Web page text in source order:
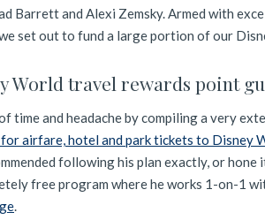
Barrett and Alexi Zemsky. Armed with
set out to fund a large portion of our
World travel rewards point
time and headache by compiling a very
airfare, hotel and park tickets to Disney
following his plan exactly, or
free program where he works 1-on-1
.